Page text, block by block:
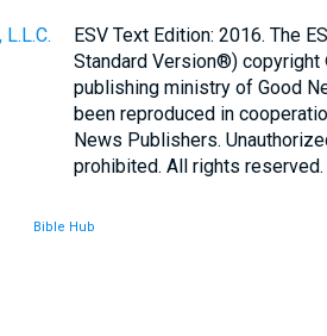
ESV Text Edition: 2016. The
Standard Version®)
publishing ministry of Good
been reproduced in
News Publishers.
prohibited. All rights reserved.
Bible Hub